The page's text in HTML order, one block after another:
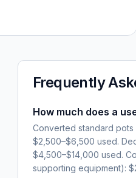
Frequently
How much does a
Converted standard pots
$2,500–$6,500 used.
$4,500–$14,000 used.
supporting equipment):